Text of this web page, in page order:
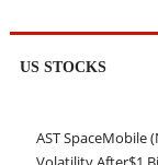
US STOCKS
AST SpaceMobile